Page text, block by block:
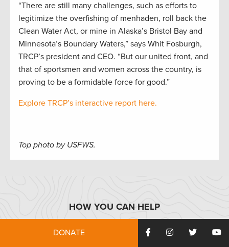
“There are still many challenges, such as efforts to
legitimize the overfishing of menhaden, roll back the
Clean Water Act, or mine in Alaska’s Bristol Bay and
Minnesota’s Boundary Waters,” says Whit Fosburgh,
TRCP’s president and CEO. “But our united front, and
that of sportsmen and women across the country, is
proving to be a formidable force for good.”
Explore TRCP’s interactive report here.
Top photo by USFWS.
HOW YOU CAN HELP
DONATE